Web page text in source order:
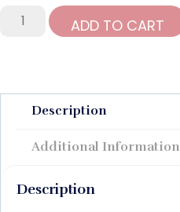
Foster
Door
Refrigerated
quantity
ADD TO CART
Description
Additional Information
Description